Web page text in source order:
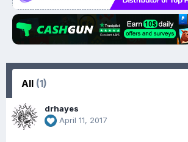
All (1)
drhayes
April 11, 2017